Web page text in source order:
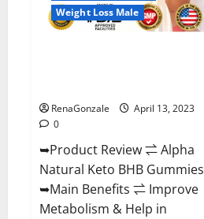
Amazon?
Weight Loss Male
RenaGonzale
April 13, 2023
0
➥Product Review ⇌ Alpha
Natural Keto BHB Gummies
➥Main Benefits ⇌ Improve
Metabolism & Help in